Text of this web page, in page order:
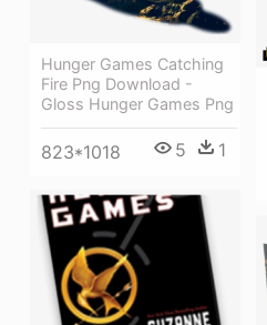
Hunger Games Catching
Fire Png Download -
Gloss Hunger Games Png
823*1018 5 1